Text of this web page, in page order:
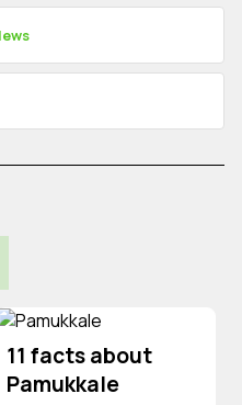
11 facts about
Pamukkale